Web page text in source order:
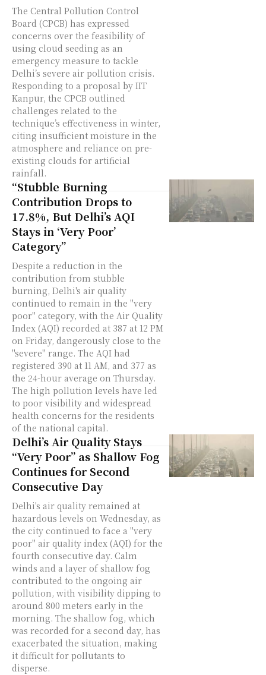
The Central Pollution Control
Board (CPCB) has expressed
concerns over the feasibility of
using cloud seeding as an
emergency measure to tackle
Delhi’s severe air pollution crisis.
Responding to a proposal by IIT
Kanpur, the CPCB outlined
challenges related to the
technique’s effectiveness in winter,
citing insufficient moisture in the
atmosphere and reliance on pre-
existing clouds for artificial
rainfall.
“Stubble Burning
Contribution Drops to
17.8%, But Delhi’s AQI
Stays in ‘Very Poor’
Category”
Despite a reduction in the
contribution from stubble
burning, Delhi's air quality
continued to remain in the "very
poor" category, with the Air Quality
Index (AQI) recorded at 387 at 12 PM
on Friday, dangerously close to the
"severe" range. The AQI had
registered 390 at 11 AM, and 377 as
the 24-hour average on Thursday.
The high pollution levels have led
to poor visibility and widespread
health concerns for the residents
of the national capital.
Delhi’s Air Quality Stays
“Very Poor” as Shallow Fog
Continues for Second
Consecutive Day
Delhi's air quality remained at
hazardous levels on Wednesday, as
the city continued to face a "very
poor" air quality index (AQI) for the
fourth consecutive day. Calm
winds and a layer of shallow fog
contributed to the ongoing air
pollution, with visibility dipping to
around 800 meters early in the
morning. The shallow fog, which
was recorded for a second day, has
exacerbated the situation, making
it difficult for pollutants to
disperse.